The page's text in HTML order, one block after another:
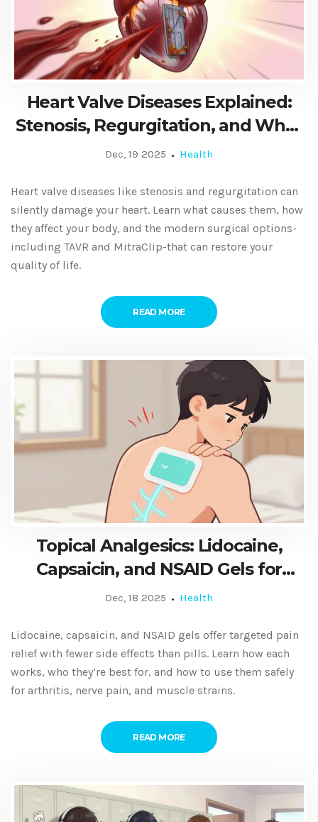
Heart Valve Diseases Explained:
Stenosis, Regurgitation, and What
Surgery Can Do
Dec, 19 2025 Health
Heart valve diseases like stenosis and regurgitation can
silently damage your heart. Learn what causes them, how
they affect your body, and the modern surgical options-
including TAVR and MitraClip-that can restore your
quality of life.
READ MORE
Topical Analgesics: Lidocaine,
Capsaicin, and NSAID Gels for
Localized Pain Relief
Dec, 18 2025 Health
Lidocaine, capsaicin, and NSAID gels offer targeted pain
relief with fewer side effects than pills. Learn how each
works, who they’re best for, and how to use them safely
for arthritis, nerve pain, and muscle strains.
READ MORE